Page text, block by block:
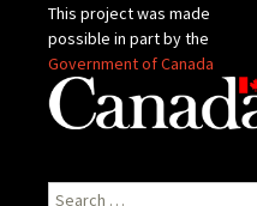
This project was made
possible in part by the
Government of Canada
Search